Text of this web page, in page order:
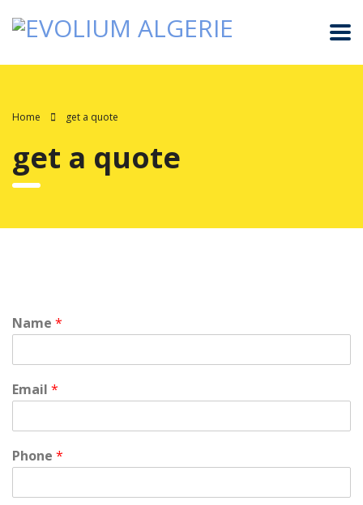
Home get a quote
get a quote
Name *
Email *
Phone *